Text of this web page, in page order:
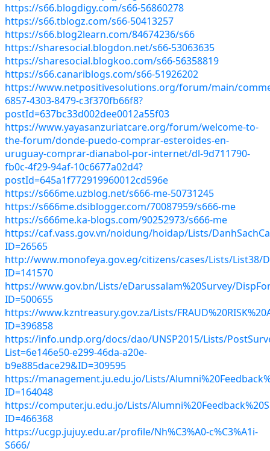
https://s66.blogdigy.com/s66-56860278
https://s66.tblogz.com/s66-50413257
https://s66.blog2learn.com/84674236/s66
https://sharesocial.blogdon.net/s66-53063635
https://sharesocial.blogkoo.com/s66-56358819
https://s66.canariblogs.com/s66-51926202
https://www.netpositivesolutions.org/forum/main/
6857-4303-8479-c3f370fb66f8?
postId=637bc33d002dee0012a55f03
https://www.yayasanzuriatcare.org/forum/welcome-to-
the-forum/donde-puedo-comprar-esteroides-en-
uruguay-comprar-dianabol-por-internet/dl-9d711790-
fb0c-4f29-94af-10c6677a02d4?
postId=645a1f772919960012cd596e
https://s666me.uzblog.net/s666-me-50731245
https://s666me.dsiblogger.com/70087959/s666-me
https://s666me.ka-blogs.com/90252973/s666-me
https://caf.vass.gov.vn/noidung/hoidap/Lists/
ID=26565
http://www.monofeya.gov.eg/citizens/cases/Lists/List38/
ID=141570
https://www.gov.bn/Lists/eDarussalam%20Survey/
ID=500655
https://www.kzntreasury.gov.za/Lists/
ID=396858
https://info.undp.org/docs/dao/UNSP2015/Lists/
List=6e146e50-e299-46da-a20e-
b9e885dace29&ID=309595
https://management.ju.edu.jo/Lists/
ID=164048
https://computer.ju.edu.jo/Lists/
ID=466368
https://ucgp.jujuy.edu.ar/profile/Nh%C3%A0-c%C3%A1i-
S666/